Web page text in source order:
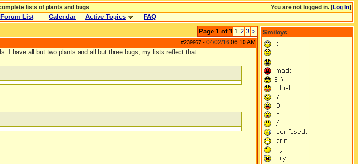
You are not logged in. [Log In]
lists of plants and bugs
Forum List Calendar Active Topics FAQ
Page 1 of 3 1 2 3 >
#239967 - 04/02/16 06:10 AM
I have all but two plants and all but three bugs, my lists reflect that.
Smileys